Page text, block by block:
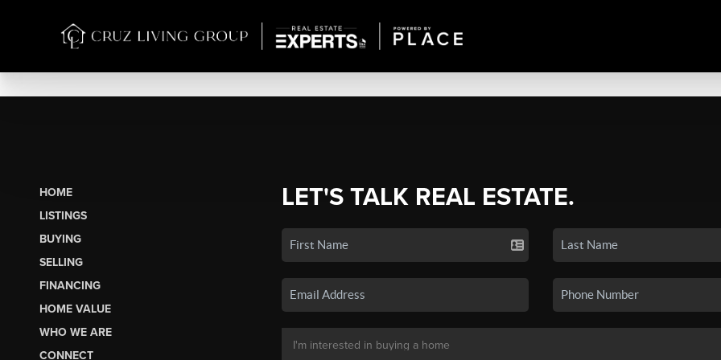
HOME
LISTINGS
BUYING
SELLING
FINANCING
HOME VALUE
WHO WE ARE
CONNECT
LET'S TALK REAL ESTATE.